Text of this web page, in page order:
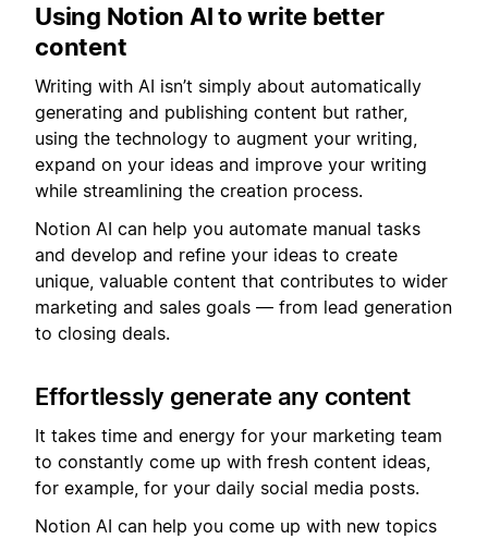
Using Notion AI to write better
content
Writing with AI isn’t simply about automatically
generating and publishing content but rather,
using the technology to augment your writing,
expand on your ideas and improve your writing
while streamlining the creation process.
Notion AI can help you automate manual tasks
and develop and refine your ideas to create
unique, valuable content that contributes to wider
marketing and sales goals — from lead generation
to closing deals.
Effortlessly generate any content
It takes time and energy for your marketing team
to constantly come up with fresh content ideas,
for example, for your daily social media posts.
Notion AI can help you come up with new topics